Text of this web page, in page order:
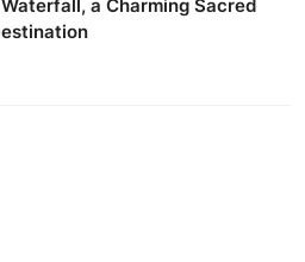
a Charming Sacred